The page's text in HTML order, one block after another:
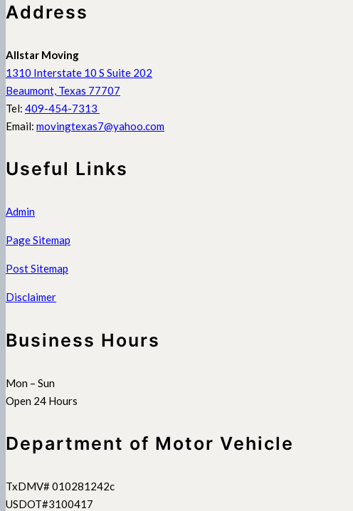
Address
Allstar Moving
1310 Interstate 10 S Suite 202
Beaumont, Texas 77707
Tel: 409-454-7313
Email: movingtexas7@yahoo.com
Useful Links
Admin
Page Sitemap
Post Sitemap
Disclaimer
Business Hours
Mon – Sun
Open 24 Hours
Department of Motor Vehicle
TxDMV# 010281242c
USDOT#3100417